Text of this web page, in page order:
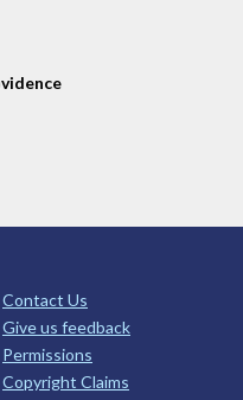
Contact Us
Give us feedback
Permissions
Copyright Claims